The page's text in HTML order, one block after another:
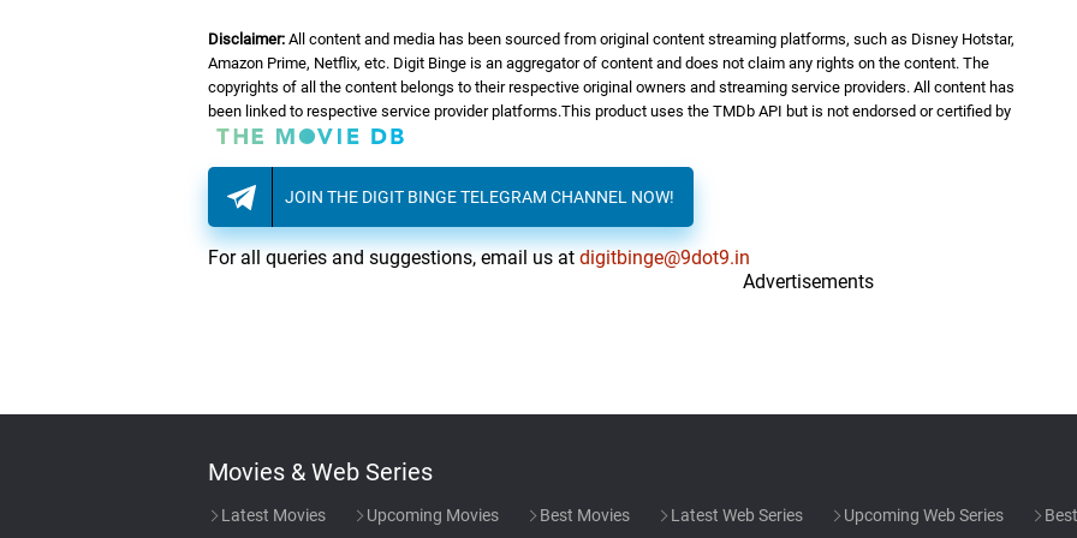
Disclaimer: All content and media has been sourced from original content streaming platforms, such as Disney Hotstar,
Amazon Prime, Netflix, etc. Digit Binge is an aggregator of content and does not claim any rights on the content. The
copyrights of all the content belongs to their respective original owners and streaming service providers. All content has
been linked to respective service provider platforms.This product uses the TMDb API but is not endorsed or certified by
JOIN THE DIGIT BINGE TELEGRAM CHANNEL NOW!
For all queries and suggestions, email us atdigitbinge@9dot9.in
Advertisements
Movies & Web Series
Latest Movies Upcoming Movies Best Movies Latest Web Series Upcoming Web Series